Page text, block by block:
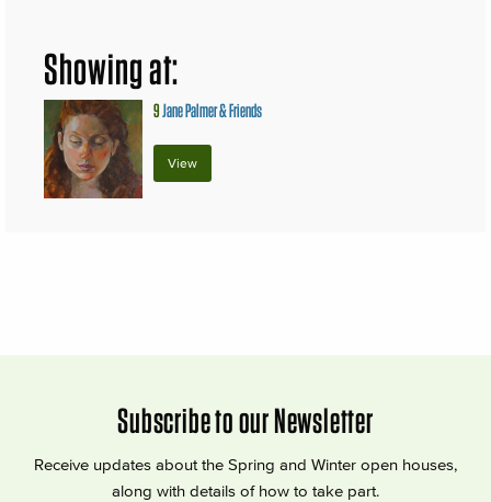
Showing at:
9Jane Palmer & Friends
View
Subscribe to our Newsletter
Receive updates about the Spring and Winter open houses,
along with details of how to take part.